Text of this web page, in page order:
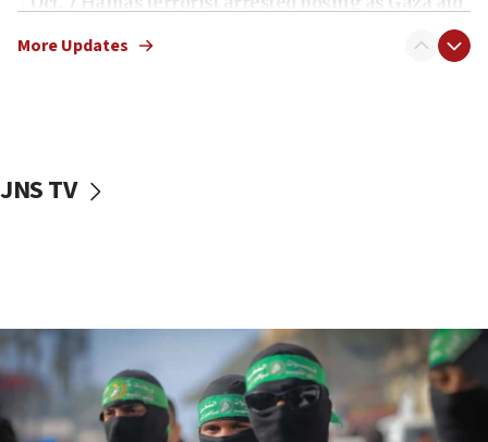
vessels under Iran blockade
06:55
Palestinians attack Israeli civilians who
accidentally entered Jenin in Samaria
More Updates
JNS TV